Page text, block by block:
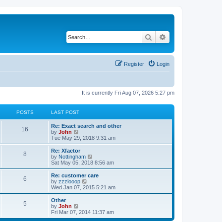
Search
Login
Register
It is currently Fri Aug 07, 2026 5:27 pm
POSTS LAST POST
16
Re: Exact search and other
by John
i
e
w
t
h
e
a
t
e
o
s
Tue May 29, 2018 9:31 am
8
Re: Xfactor
by Nottingham
i
e
w
h
t
e
Sat May 05, 2018 8:56 am
6
Re: customer care
by zzzlooop
i
e
h
Wed Jan 07, 2015 5:21 am
5
Other
by John
i
e
Fri Mar 07, 2014 11:37 am